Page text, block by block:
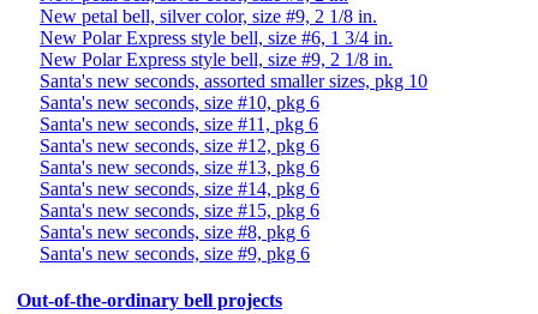
New petal bell, silver color, size #9, 2 1/8 in.
New Polar Express style bell, size #6, 1 3/4 in.
New Polar Express style bell, size #9, 2 1/8 in.
Santa's new seconds, assorted smaller sizes, pkg 10
Santa's new seconds, size #10, pkg 6
Santa's new seconds, size #11, pkg 6
Santa's new seconds, size #12, pkg 6
Santa's new seconds, size #13, pkg 6
Santa's new seconds, size #14, pkg 6
Santa's new seconds, size #15, pkg 6
Santa's new seconds, size #8, pkg 6
Santa's new seconds, size #9, pkg 6
Out-of-the-ordinary bell projects